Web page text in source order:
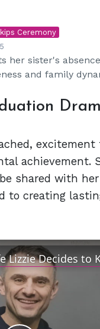
Ceremony
her sister's
and family
achievement.
shared with
to creating